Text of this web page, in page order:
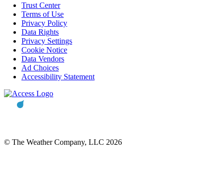
Trust Center
Terms of Use
Privacy Policy
Data Rights
Privacy Settings
Cookie Notice
Data Vendors
Ad Choices
Accessibility Statement
© The Weather Company, LLC 2026